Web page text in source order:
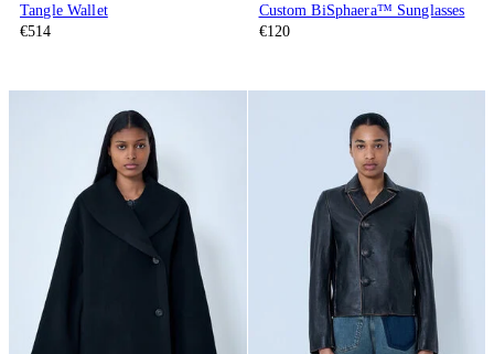
Tangle Wallet
€514
Custom BiSphaera™ Sunglasses
€120